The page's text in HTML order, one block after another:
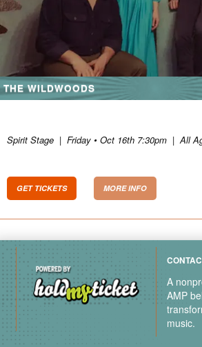
THE WILDWOODS
Spirit Stage | Friday • Oct 16th 7:30pm |All
GET TICKETS MORE INFO
A
AMP
music.